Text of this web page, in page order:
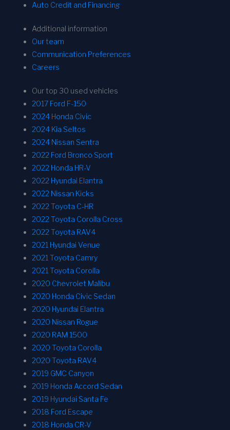
Auto Credit and Financing
Additional information
Our team
Communication Preferences
Careers
Our top 30 used vehicles
2017 Ford F-150
2024 Honda Civic
2024 Kia Seltos
2024 Nissan Sentra
2022 Ford Bronco Sport
2022 Honda HR-V
2022 Hyundai Elantra
2022 Nissan Kicks
2022 Toyota C-HR
2022 Toyota Corolla Cross
2022 Toyota RAV4
2021 Hyundai Venue
2021 Toyota Camry
2021 Toyota Corolla
2020 Chevrolet Malibu
2020 Honda Civic Sedan
2020 Hyundai Elantra
2020 Nissan Rogue
2020 RAM 1500
2020 Toyota Corolla
2020 Toyota RAV4
2019 GMC Canyon
2019 Honda Accord Sedan
2019 Hyundai Santa Fe
2018 Ford Escape
2018 Honda CR-V